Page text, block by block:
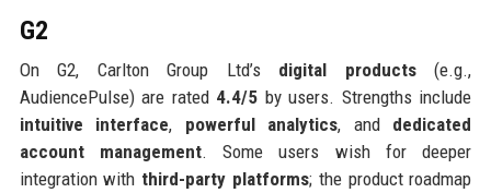
G2
On G2, Carlton Group Ltd’s digital products(e.g.,
AudiencePulse) are rated 4.4/5 by users. Strengths include
intuitive interface, powerful analytics, and dedicated
account management. Some users wish for deeper
integration with third-party platforms; the product roadmap